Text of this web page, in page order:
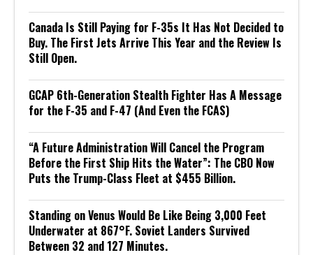
Canada Is Still Paying for F-35s It Has Not Decided to
Buy. The First Jets Arrive This Year and the Review Is
Still Open.
GCAP 6th-Generation Stealth Fighter Has A Message
for the F-35 and F-47 (And Even the FCAS)
“A Future Administration Will Cancel the Program
Before the First Ship Hits the Water”: The CBO Now
Puts the Trump-Class Fleet at $455 Billion.
Standing on Venus Would Be Like Being 3,000 Feet
Underwater at 867°F. Soviet Landers Survived
Between 32 and 127 Minutes.